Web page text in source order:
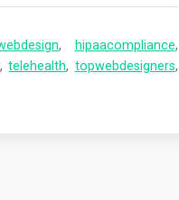
, hipaacompliance,
,telehealth, topwebdesigners,